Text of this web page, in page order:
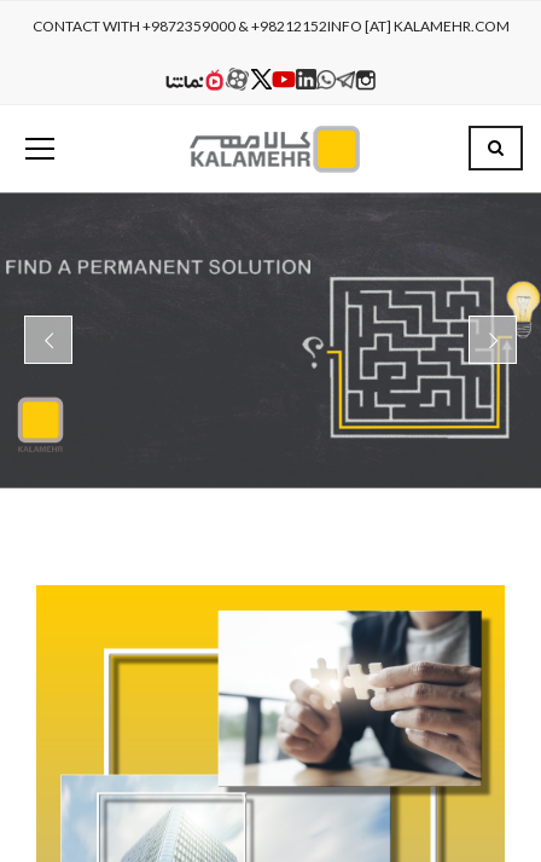
CONTACT WITH +9872359000 & +98212152INFO [AT] KALAMEHR.COM